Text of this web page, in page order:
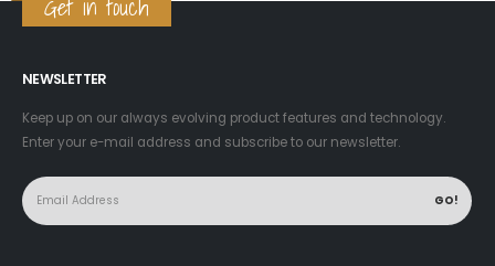
NEWSLETTER
Keep up on our always evolving product features and technology.
Enter your e-mail address and subscribe to our newsletter.